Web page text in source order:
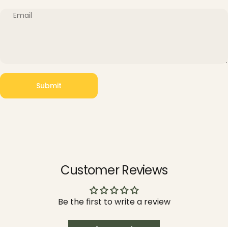
Email
Submit
Submit
Customer Reviews
Be the first to write a review